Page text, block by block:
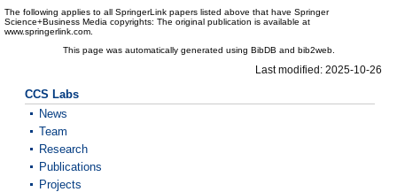
The following applies to all SpringerLink papers listed above that have Springer
Science+Business Media copyrights: The original publication is available at
www.springerlink.com.
This page was automatically generated using BibDB and bib2web.
Last modified: 2025-10-26
CCS Labs
News
Team
Research
Publications
Projects